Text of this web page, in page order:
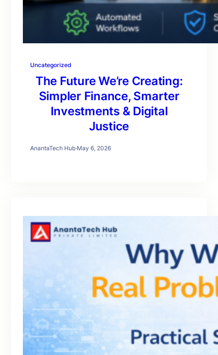
Uncategorized
The Future We’re Creating:
Simpler Finance, Smarter
Investments & Digital
Justice
AnantaTech Hub·May 6, 2026